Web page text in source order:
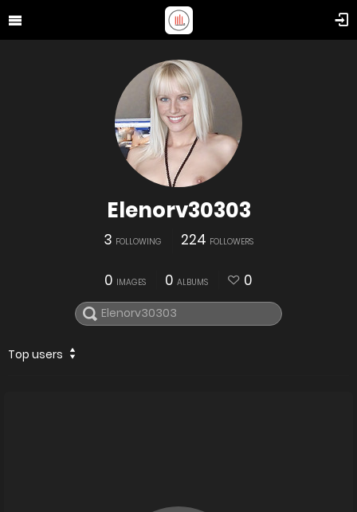
Elenorv30303
3 FOLLOWING 224 FOLLOWERS
0 IMAGES 0 ALBUMS 0
Top users